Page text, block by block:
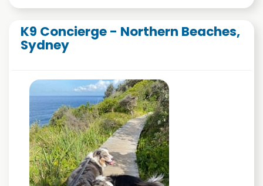
K9 Concierge - Northern Beaches,
Sydney